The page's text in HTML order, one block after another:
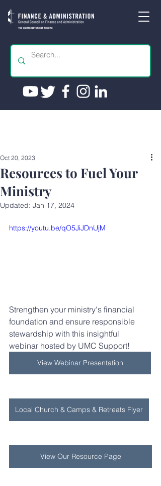
Resources to Fuel Your
Ministry
Oct 20, 2023
Updated: Jan 17, 2024
https://youtu.be/qO5JiJDnUjM
Strengthen your ministry's financial
foundation and ensure responsible
stewardship with this insightful
webinar hosted by UMC Support!
View Webinar Presentation
Local Church & Camps & Retreats Flyer
View Our Resource Page